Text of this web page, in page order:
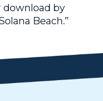
download by
Beach.”